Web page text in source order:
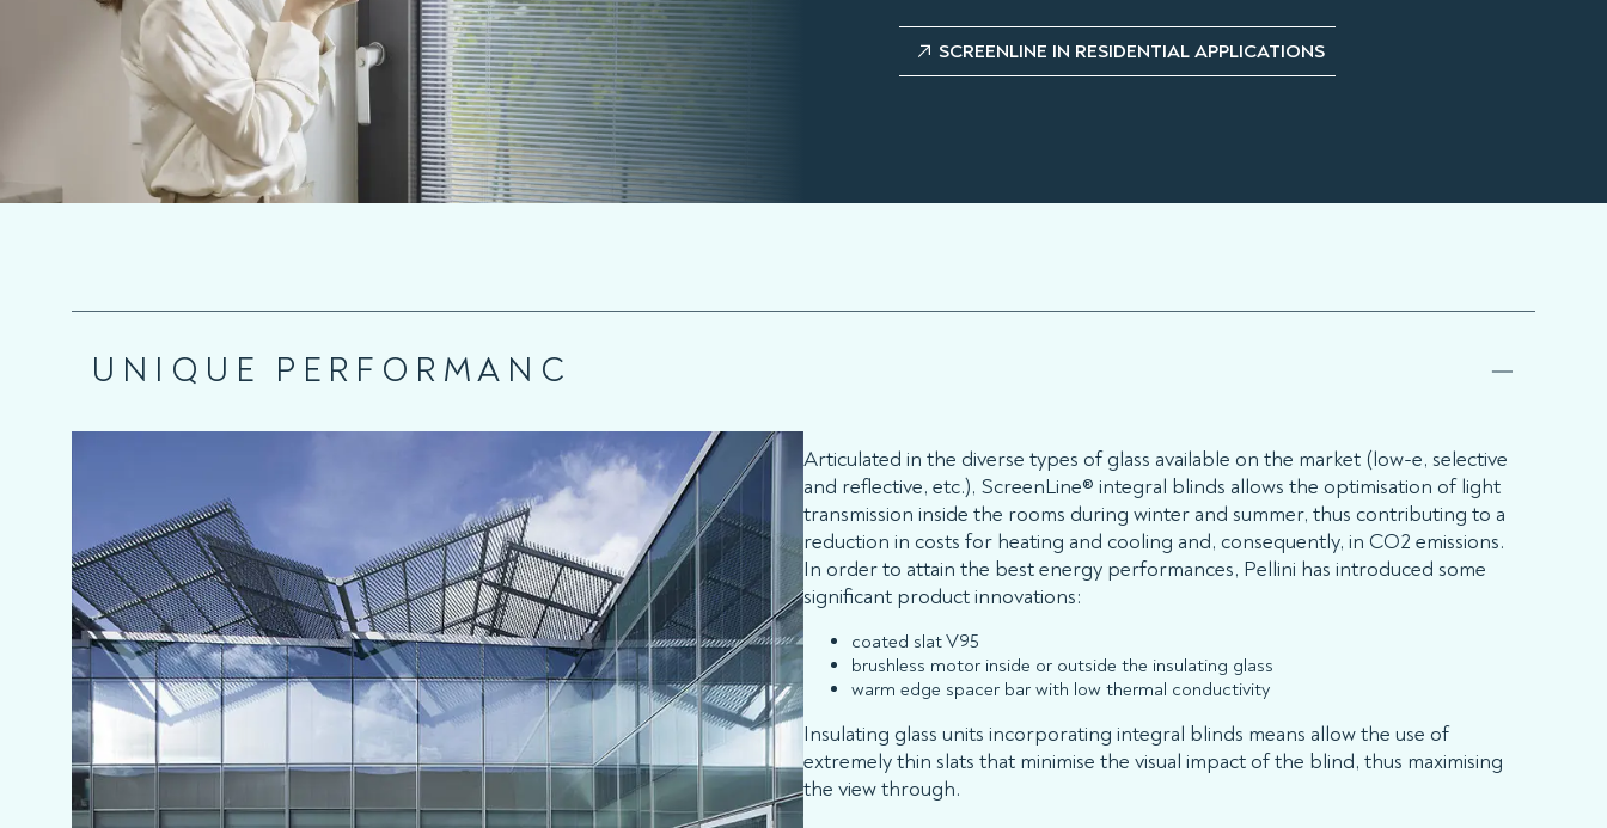
SCREENLINE IN RESIDENTIAL APPLICATIONS
UNIQUE PERFORMANC
Articulated in the diverse types of glass available on the market (low-e, selective
and reflective, etc.), ScreenLine® integral blinds allows the optimisation of light
transmission inside the rooms during winter and summer, thus contributing to a
reduction in costs for heating and cooling and, consequently, in CO2 emissions.
In order to attain the best energy performances, Pellini has introduced some
significant product innovations:
coated slat V95
brushless motor inside or outside the insulating glass
warm edge spacer bar with low thermal conductivity
Insulating glass units incorporating integral blinds means allow the use of
extremely thin slats that minimise the visual impact of the blind, thus maximising
the view through.